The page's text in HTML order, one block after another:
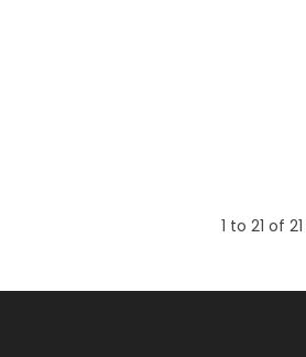
1 to 21 of 21